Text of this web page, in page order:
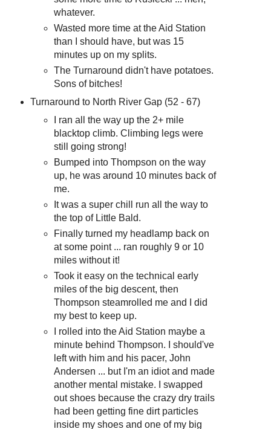
whatever.
Wasted more time at the Aid Station
than I should have, but was 15
minutes up on my splits.
The Turnaround didn't have potatoes.
Sons of bitches!
Turnaround to North River Gap (52 - 67)
I ran all the way up the 2+ mile
blacktop climb. Climbing legs were
still going strong!
Bumped into Thompson on the way
up, he was around 10 minutes back of
me.
It was a super chill run all the way to
the top of Little Bald.
Finally turned my headlamp back on
at some point ... ran roughly 9 or 10
miles without it!
Took it easy on the technical early
miles of the big descent, then
Thompson steamrolled me and I did
my best to keep up.
I rolled into the Aid Station maybe a
minute behind Thompson. I should've
left with him and his pacer, John
Andersen ... but I'm an idiot and made
another mental mistake. I swapped
out shoes because the crazy dry trails
had been getting fine dirt particles
inside my shoes and one of my big